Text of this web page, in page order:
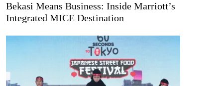
Bekasi Means Business: Inside Marriott’s
Integrated MICE Destination